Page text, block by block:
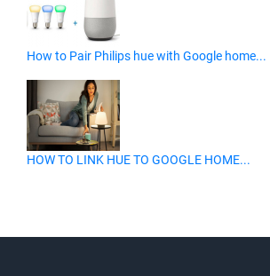
How to Pair Philips hue with Google home...
HOW TO LINK HUE TO GOOGLE HOME...